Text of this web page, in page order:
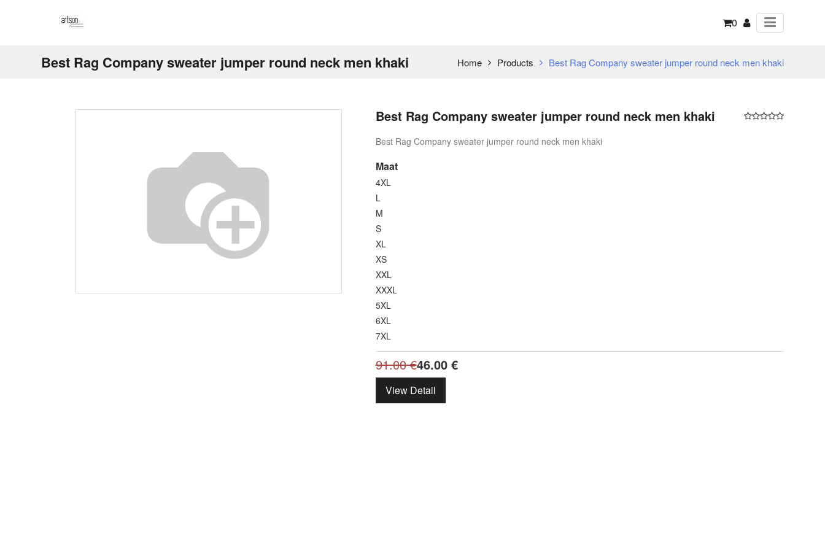
0
Best Rag Company sweater jumper round neck men khaki Home Products Best Rag Company sweater jumper round neck men khaki
Best Rag Company sweater jumper round neck men khaki
Best Rag Company sweater jumper round neck men khaki
Maat
4XL
L
M
S
XL
XS
XXL
XXXL
5XL
6XL
7XL
91.00€46.00€
View Detail